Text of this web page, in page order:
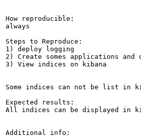
How reproducible:
always
Steps to Reproduce:
1) deploy logging
2) Create somes applications and
3) View indices on kibana
Some indices can not be list in
Expected results:
All indices can be displayed in
Additional info: